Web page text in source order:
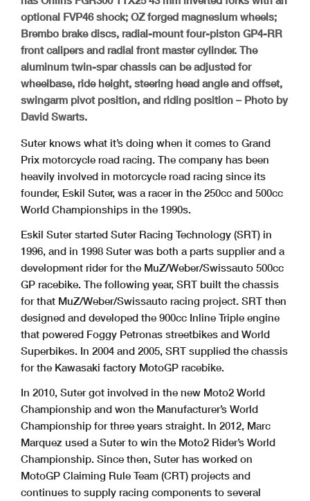
optional FVP46 shock; OZ forged magnesium wheels;
Brembo brake discs, radial-mount four-piston GP4-RR
front calipers and radial front master cylinder. The
aluminum twin-spar chassis can be adjusted for
wheelbase, ride height, steering head angle and offset,
swingarm pivot position, and riding position – Photo by
David Swarts.
Suter knows what it’s doing when it comes to Grand
Prix motorcycle road racing. The company has been
heavily involved in motorcycle road racing since its
founder, Eskil Suter, was a racer in the 250cc and 500cc
World Championships in the 1990s.
Eskil Suter started Suter Racing Technology (SRT) in
1996, and in 1998 Suter was both a parts supplier and a
development rider for the MuZ/Weber/Swissauto 500cc
GP racebike. The following year, SRT built the chassis
for that MuZ/Weber/Swissauto racing project. SRT then
designed and developed the 900cc Inline Triple engine
that powered Foggy Petronas streetbikes and World
Superbikes. In 2004 and 2005, SRT supplied the chassis
for the Kawasaki factory MotoGP racebike.
In 2010, Suter got involved in the new Moto2 World
Championship and won the Manufacturer’s World
Championship for three years straight. In 2012, Marc
Marquez used a Suter to win the Moto2 Rider’s World
Championship. Since then, Suter has worked on
MotoGP Claiming Rule Team (CRT) projects and
continues to supply racing components to several